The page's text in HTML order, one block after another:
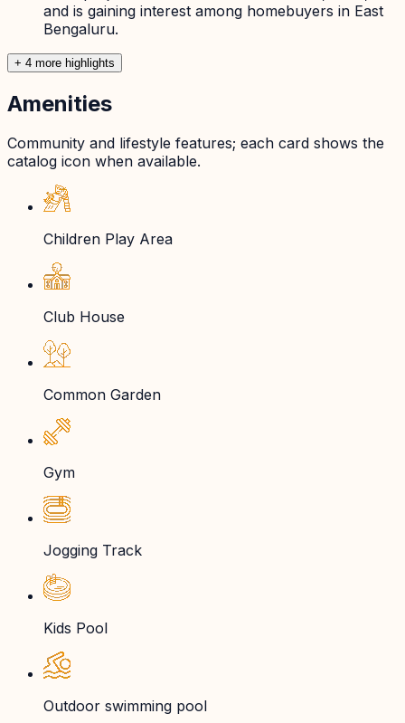
and is gaining interest among homebuyers in East
Bengaluru.
+ 4 more highlights
Amenities
Community and lifestyle features; each card shows the
catalog icon when available.
Children Play Area
Club House
Common Garden
Gym
Jogging Track
Kids Pool
Outdoor swimming pool